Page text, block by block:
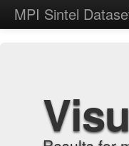
MPI Sintel